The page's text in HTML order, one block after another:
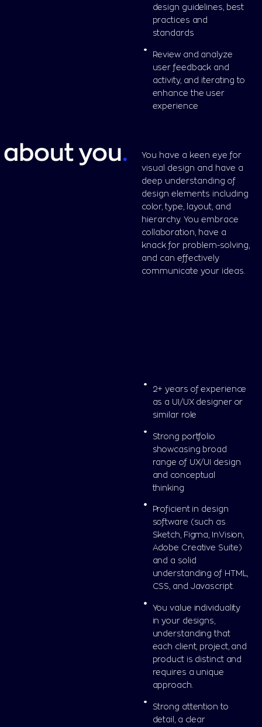
design guidelines, best
practices and
standards
Review and analyze
user feedback and
activity, and iterating to
enhance the user
experience
about you.
You have a keen eye for
visual design and have a
deep understanding of
design elements including
color, type, layout, and
hierarchy. You embrace
collaboration, have a
knack for problem-solving,
and can effectively
communicate your ideas.
2+ years of experience
as a UI/UX designer or
similar role
Strong portfolio
showcasing broad
range of UX/UI design
and conceptual
thinking
Proficient in design
software (such as
Sketch, Figma, InVision,
Adobe Creative Suite)
and a solid
understanding of HTML,
CSS, and Javascript.
You value individuality
in your designs,
understanding that
each client, project, and
product is distinct and
requires a unique
approach.
Strong attention to
detail, a clear